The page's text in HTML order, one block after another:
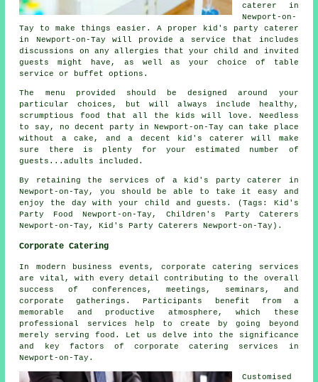
caterer in
Newport-on-
Tay to make things easier. A proper kid's party caterer
in Newport-on-Tay will provide a service that includes
discussions on any allergies that your child and invited
guests might have, as well as your choice of table
service or buffet options.
The menu provided should be designed around your
particular choices, but will always include healthy,
scrumptious food that all the kids will love. Needless
to say, no decent party in Newport-on-Tay can take place
without a cake, and a decent kid's caterer will make
sure there is plenty for your estimated number of
guests...adults included.
By retaining the services of a kid's party caterer in
Newport-on-Tay, you should be able to take it easy and
enjoy the day with your child and guests. (Tags: Kid's
Party Food Newport-on-Tay, Children's Party Caterers
Newport-on-Tay, Kid's Party Caterers Newport-on-Tay).
Corporate Catering
In modern business events, corporate catering services
are vital, with every detail contributing to the overall
success of conferences, meetings, seminars, and
corporate gatherings. Participants benefit from a
memorable and productive atmosphere, which these
professional services help to create by going beyond
merely serving food. Let us delve into the significance
and key factors of corporate catering services in
Newport-on-Tay.
Customised